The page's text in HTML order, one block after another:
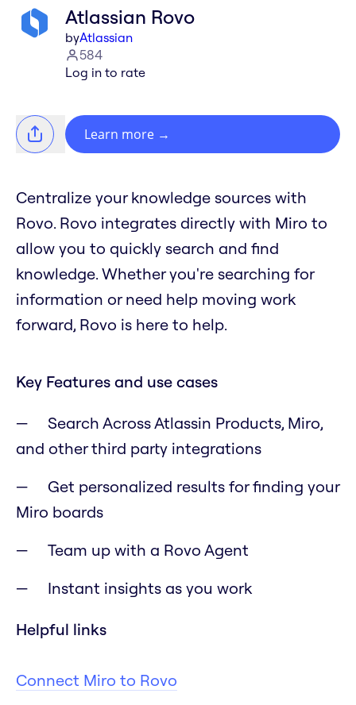
Atlassian Rovo
byAtlassian
584
Log in to rate
Learn more →
Centralize your knowledge sources with
Rovo. Rovo integrates directly with Miro to
allow you to quickly search and find
knowledge. Whether you're searching for
information or need help moving work
forward, Rovo is here to help.
Key Features and use cases
Search Across Atlassin Products, Miro,
and other third party integrations
Get personalized results for finding your
Miro boards
Team up with a Rovo Agent
Instant insights as you work
Helpful links
Connect Miro to Rovo